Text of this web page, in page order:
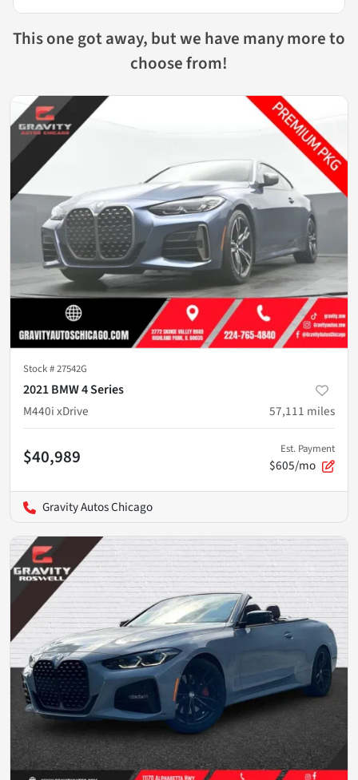
This one got away, but we have many more to
choose from!
Stock #27542G
2021 BMW 4 Series
M440i xDrive
57,111 miles
$40,989 Est. Payment
$605/mo
Gravity Autos Chicago